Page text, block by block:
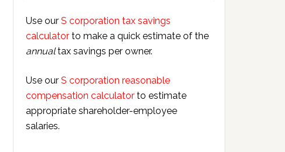
Use our S corporation tax savings
calculator to make a quick estimate of the
annualtax savings per owner.
Use our S corporation reasonable
compensation calculator to estimate
appropriate shareholder-employee
salaries.